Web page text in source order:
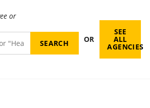
or
OR
SEE
ALL
AGENCIES